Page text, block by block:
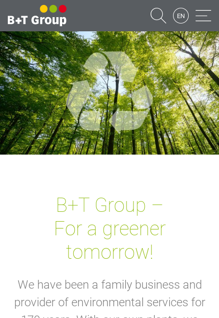
EN
B+T Group –
For a greener
tomorrow!
We have been a family business and
provider of environmental services for